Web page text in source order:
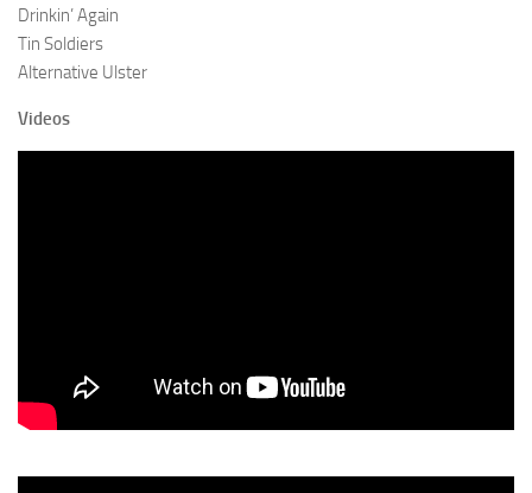
Drinkin’ Again
Tin Soldiers
Alternative Ulster
Videos